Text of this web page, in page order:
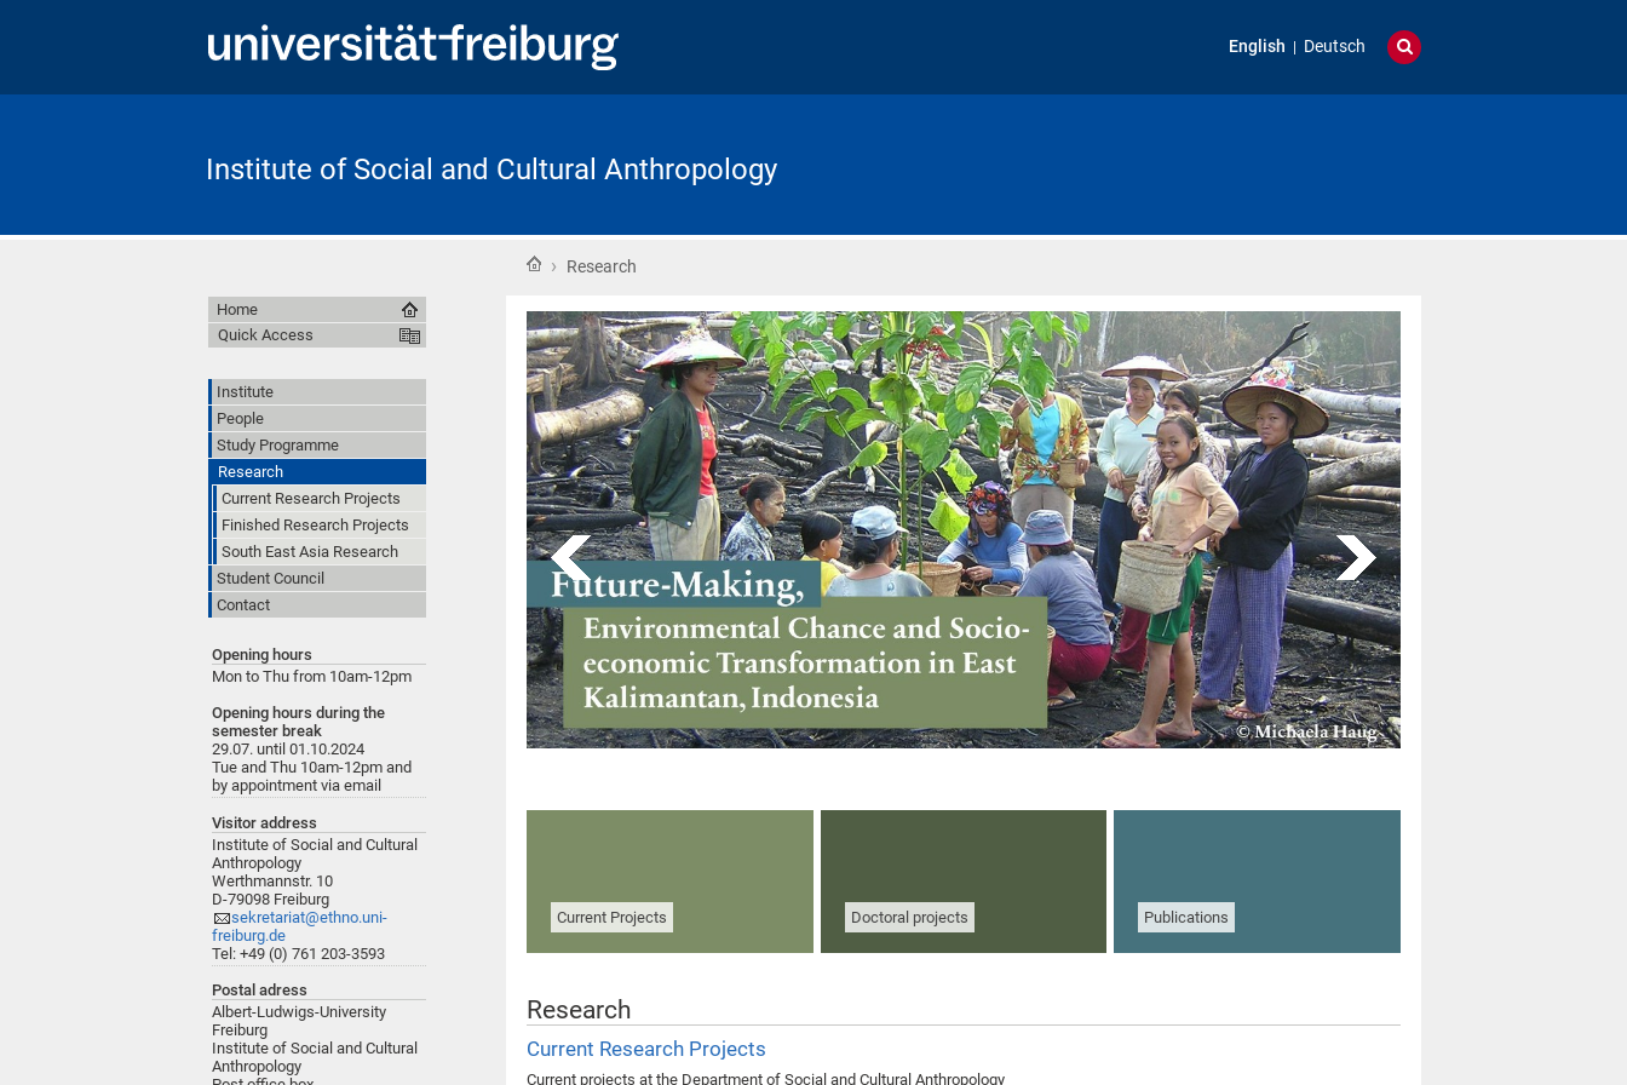
English Deutsch
Institute of Social and Cultural Anthropology
Home
› Research
Current Projects Doctoral projects Publications
Research
Current Research Projects
Current projects at the Department of Social and Cultural Anthropology
Home
Quick Access
Institute
People
Study Programme
Research
Current Research Projects
Finished Research Projects
South East Asia Research
Student Council
Contact
Opening hours
Mon to Thu from 10am-12pm
Opening hours during the
semester break
29.07. until 01.10.2024
Tue and Thu 10am-12pm and
by appointment via email
Visitor address
Institute of Social and Cultural
Anthropology
Werthmannstr. 10
D-79098 Freiburg
sekretariat@ethno.uni-
freiburg.de
Tel: +49 (0) 761 203-3593
Postal adress
Albert-Ludwigs-University
Freiburg
Institute of Social and Cultural
Anthropology